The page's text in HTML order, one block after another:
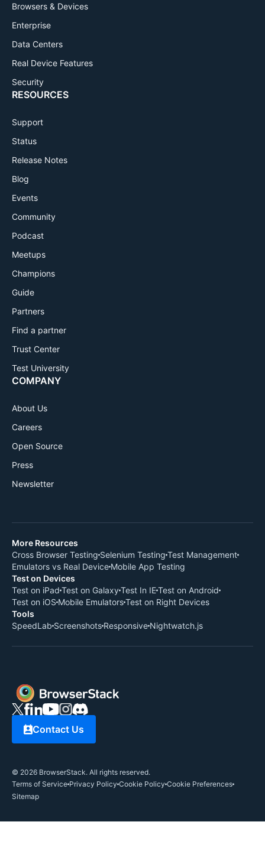
Browsers & Devices
Enterprise
Data Centers
Real Device Features
Security
RESOURCES
Support
Status
Release Notes
Blog
Events
Community
Podcast
Meetups
Champions
Guide
Partners
Find a partner
Trust Center
Test University
COMPANY
About Us
Careers
Open Source
Press
Newsletter
More Resources
Cross Browser Testing Selenium Testing Test Management
Emulators vs Real Device Mobile App Testing
Test on Devices
Test on iPad Test on Galaxy Test In IETest on Android
Test on iOS Mobile EmulatorsTest on Right Devices
Tools
SpeedLab Screenshots Responsive Nightwatch.js
Contact Us
© 2026 BrowserStack. All rights reserved.
Terms of Service Privacy Policy Cookie Policy Cookie Preferences
Sitemap